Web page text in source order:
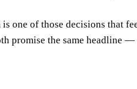
is one of those decisions that
promise the same headline